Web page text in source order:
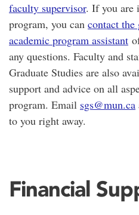
faculty supervisor. If you are
program, you can contact the
academic program assistant
any questions. Faculty and
Graduate Studies are also
support and advice on all
program. Email sgs@mun.ca
to you right away.
Financial